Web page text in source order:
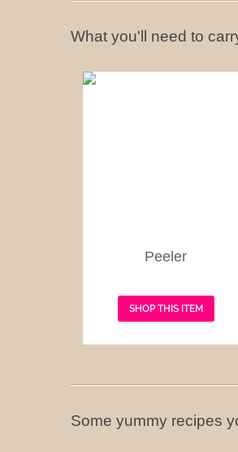
What you'll need to
Peeler
SHOP THIS ITEM
Some yummy recipes